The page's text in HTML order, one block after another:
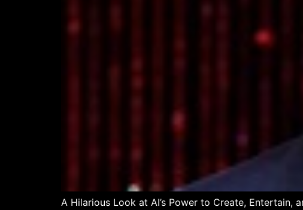
A Hilarious Look at AI’s Power to Create,